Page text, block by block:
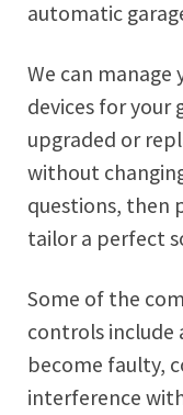
automatic
We can
devices for your
upgraded or
without
questions, then
tailor a perfect
Some of the
controls
become faulty,
interference